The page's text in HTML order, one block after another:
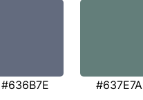
#636B7E #637E7A